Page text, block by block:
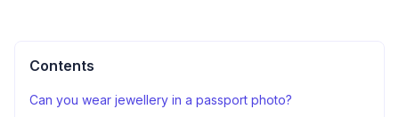
Contents
Can you wear jewellery in a passport photo?